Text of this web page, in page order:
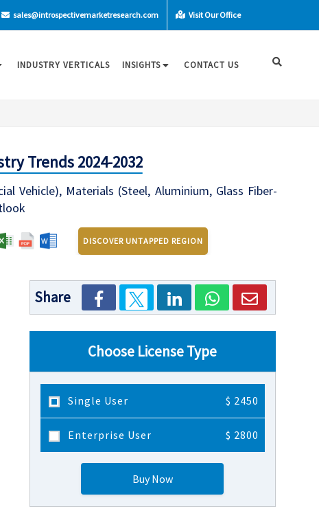
sales@introspectivemarketresearch.com Visit Our Office
INDUSTRY VERTICALS INSIGHTS CONTACT US
Trends 2024-2032
Vehicle), Materials (Steel, Aluminium, Glass Fiber-
DISCOVER UNTAPPED REGION
Share
Choose License Type
Single User $ 2450
Enterprise User $ 2800
Buy Now